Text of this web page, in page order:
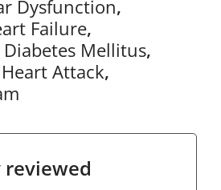
Dysfunction,
Failure,
Diabetes Mellitus,
Heart Attack,